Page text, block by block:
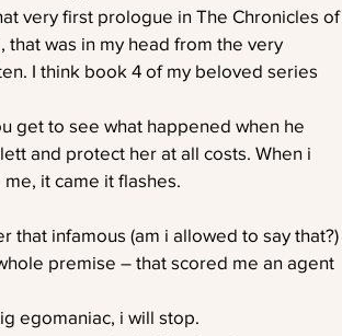
very first prologue in The Chronicles of
was in my head from the very
I think book 4 of my beloved series
get to see what happened when he
and protect her at all costs. When i
it came it flashes.
that infamous (am i allowed to say that?)
premise – that scored me an agent
egomaniac, i will stop.